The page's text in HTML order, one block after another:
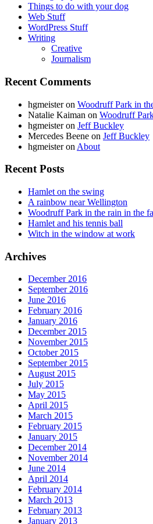
Things to do with your dog
Web Stuff
WordPress Stuff
Writing
Creative
Journalism
Recent Comments
hgmeisteron Woodruff Park in
Natalie Kaiman on Woodruff
hgmeisteron Jeff Buckley
Mercedes Beene on Jeff Buckley
hgmeisteron About
Recent Posts
Hamlet on the swing
A rainbow near Wellington
Woodruff Park in the rain in the
Hamlet and his tennis ball
Witch in the window at work
Archives
December 2016
September 2016
June 2016
February 2016
January 2016
December 2015
November 2015
October 2015
September 2015
August 2015
July 2015
May 2015
April 2015
March 2015
February 2015
January 2015
December 2014
November 2014
June 2014
April 2014
February 2014
March 2013
February 2013
January 2013